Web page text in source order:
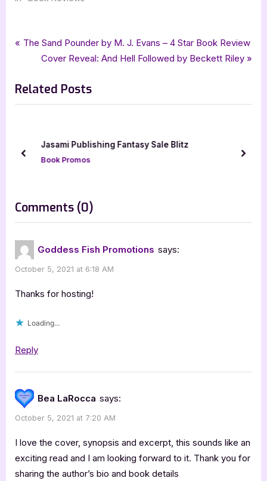
Book Promos
Tags:
Adventure Romance,goddess fish promotions,
historical romance
Keeper of My Dreams romance
Post
P
v
i
s
t
The Sand Pounder by M. J. Evans – 4 Star Book Review
N
x
t
s
t
Cover Reveal: And Hell Followed by Beckett Riley
Related Posts
Jasami Publishing Fantasy Sale Blitz
Book Promos
prev next
Comments (0)
“Keeper
Dreams
Goddess Fish Promotions says:
October 5, 2021 at 6:18 AM
Thanks for hosting!
Loading...
Reply
Bea LaRocca says:
October 5, 2021 at 7:20 AM
I love the cover, synopsis and excerpt, this sounds like an
exciting read and I am looking forward to it. Thank you for
sharing the author’s bio and book details